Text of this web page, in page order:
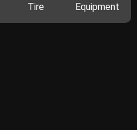
Tire Equipment